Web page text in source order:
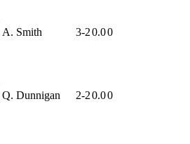
A. Smith 3-20.00
Q. Dunnigan 2-20.00